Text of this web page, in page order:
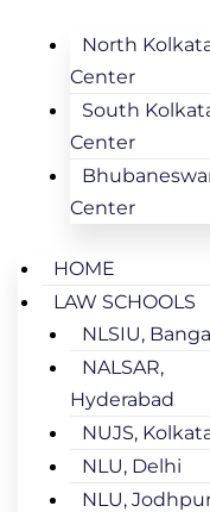
North
Center
South
Center
Center
HOME
LAW SCHOOLS
NLSIU,
NALSAR,
Hyderabad
NUJS,
NLU, Delhi
NLU,